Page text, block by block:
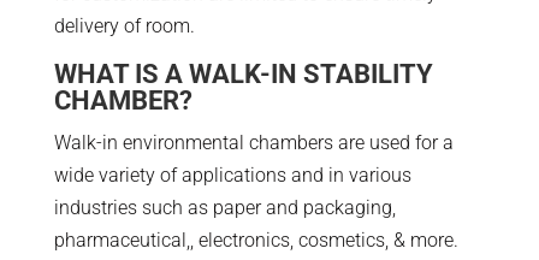
delivery of room.
WHAT IS A WALK-IN STABILITY
CHAMBER?
Walk-in environmental chambers are used for a
wide variety of applications and in various
industries such as paper and packaging,
pharmaceutical,, electronics, cosmetics, & more.